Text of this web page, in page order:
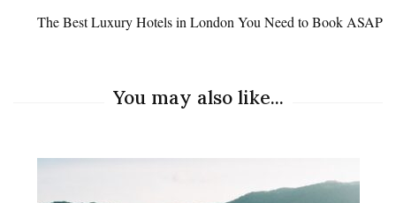
The Best Luxury Hotels in London You Need to Book ASAP
You may also like...